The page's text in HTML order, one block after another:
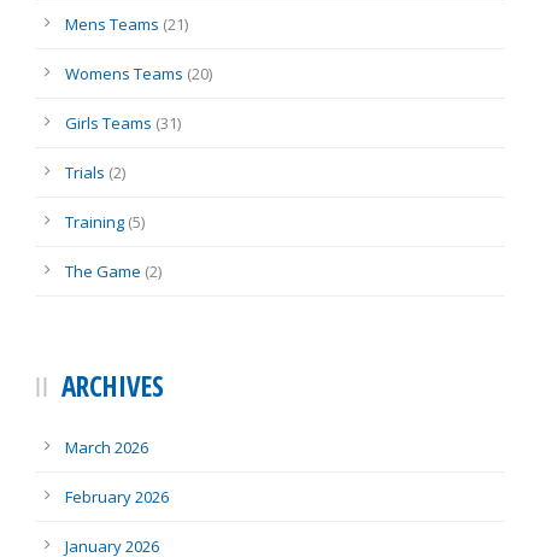
Mens Teams (21)
Womens Teams (20)
Girls Teams (31)
Trials (2)
Training (5)
The Game (2)
ARCHIVES
March 2026
February 2026
January 2026